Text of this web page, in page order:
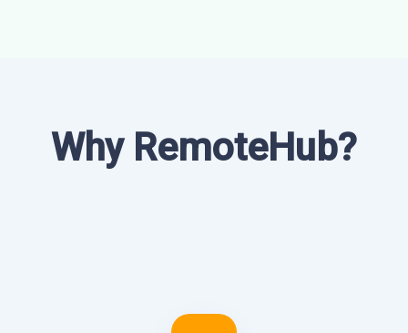
Why RemoteHub?